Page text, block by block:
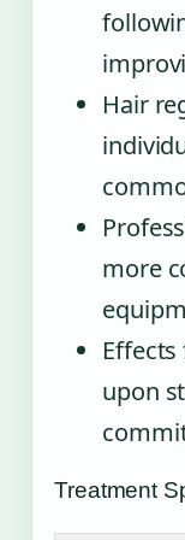
Hair
more
upon
Treatment